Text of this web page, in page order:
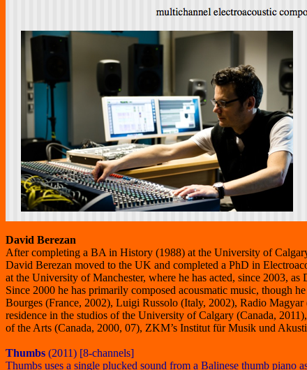
David Berezan
After completing a BA in History (1988) at the University of
David Berezan moved to the UK and completed a PhD in
at the University of Manchester, where he has acted, since 2003,
Since 2000 he has primarily composed acousmatic music, though
Bourges (France, 2002), Luigi Russolo (Italy, 2002), Radio
residence in the studios of the University of Calgary (Canada,
of the Arts (Canada, 2000, 07), ZKM’s Institut für Musik und
Thumbs (2011) [8-channels]
Thumbs uses a single plucked sound from a Balinese thumb piano